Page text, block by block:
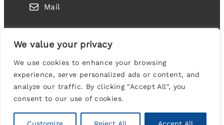
We value your privacy
We use cookies to enhance your browsing
experience, serve personalized ads or content, and
analyze our traffic. By clicking "Accept All", you
consent to our use of cookies.
Mail
Suite 2A Blackthorn House, St Paul’s Square,
Birmingham, B3 1RL, United Kingdom